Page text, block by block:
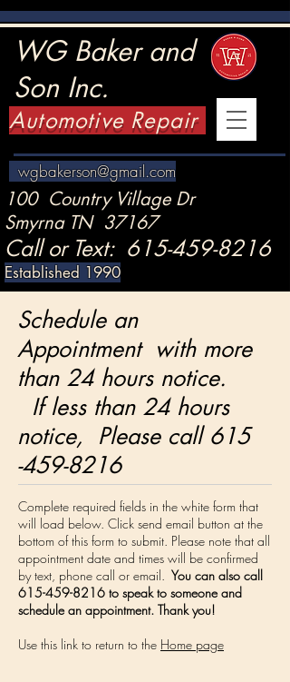
WG Baker and
Son Inc.
Automotive Repair
wgbakerson@gmail.com
100 Country Village Dr
Smyrna TN 37167
Call or Text: 615-459-8216
Established 1990
Schedule an
Appointment with more
than 24 hours notice.
If less than 24 hours
notice, Please call 615
-459-8216
Complete required fields in the white form that
will load below. Click send email button at the
bottom of this form to submit. Please note that all
appointment date and times will be confirmed
by text, phone call or email. You can also call
615-459-8216 to speak to someone and
schedule an appointment. Thank you!
Use this link to return to the Home page